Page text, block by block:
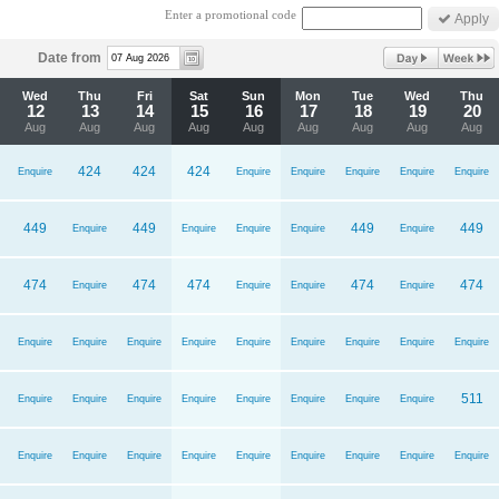
Enter a promotional code
Date from
Wed
12
Aug
Thu
13
Aug
Fri
14
Aug
Sat
15
Aug
Sun
16
Aug
Mon
17
Aug
Tue
18
Aug
Wed
19
Aug
Thu
20
Aug
Enquire 424 424 424 Enquire Enquire Enquire Enquire Enquire
449 Enquire 449 Enquire Enquire Enquire 449 Enquire 449
474 Enquire 474 474 Enquire Enquire 474 Enquire 474
Enquire Enquire Enquire Enquire Enquire Enquire Enquire Enquire Enquire
Enquire Enquire Enquire Enquire Enquire Enquire Enquire Enquire 511
Enquire Enquire Enquire Enquire Enquire Enquire Enquire Enquire Enquire